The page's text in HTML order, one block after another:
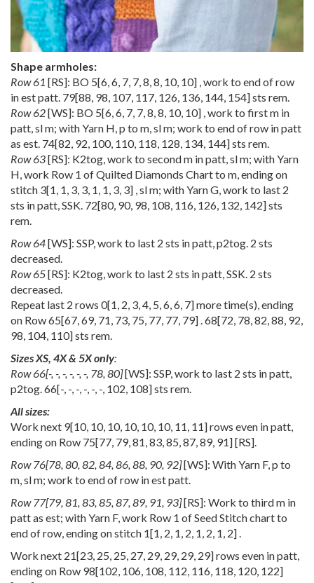
Shape armholes:
Row 61 [RS]: BO 5[6,6, 7, 7,8,8, 10, 10] , work to end of row
in est patt. 79[88, 98, 107, 117, 126, 136, 144, 154] sts rem.
Row 62[WS]: BO 5[6,6, 7, 7,8,8, 10, 10] , work to first m in
patt, sl m; with Yarn H, p to m, sl m; work to end of row in patt
as est. 74[82, 92, 100, 110, 118, 128, 134, 144] sts rem.
Row 63[RS]: K2tog, work to second m in patt, sl m; with Yarn
H, work Row 1 of Quilted Diamonds Chart to m, ending on
stitch 3[1, 1, 3, 3, 1, 1, 3, 3] , sl m; with Yarn G, work to last 2
sts in patt, SSK. 72[80, 90, 98, 108, 116, 126, 132, 142] sts
rem.
Row 64[WS]: SSP, work to last 2 sts in patt, p2tog. 2 sts
decreased.
Row 65[RS]: K2tog, work to last 2 sts in patt, SSK. 2 sts
decreased.
Repeat last 2 rows 0[1, 2, 3,4, 5,6,6, 7] more time(s), ending
on Row65[67,69, 71, 73, 75, 77, 77, 79] .68[72, 78,82,88, 92,
98, 104, 110] sts rem.
Sizes XS, 4X & 5X only:
Row66[-, -, -, -, -, -, 78, 80][WS]: SSP, work to last 2 sts in patt,
p2tog.66[-, -, -, -, -, -, 102, 108] sts rem.
All sizes:
Work next 9[10, 10, 10, 10, 10, 10, 11, 11] rows even in patt,
ending on Row 75[77, 79,81,83,85,87,89, 91] [RS].
Row76[78, 80, 82, 84, 86, 88, 90, 92][WS]: With Yarn F, p to
m, sl m; work to end of row in est patt.
Row77[79, 81, 83, 85, 87, 89, 91, 93][RS]: Work to third m in
patt as est; with Yarn F, work Row 1 of Seed Stitch chart to
end of row, ending on stitch 1[1, 2, 1, 2, 1, 2, 1, 2] .
Work next 21[23, 25, 25, 27, 29, 29, 29, 29] rows even in patt,
ending on Row 98[102, 106, 108, 112, 116, 118, 120, 122]